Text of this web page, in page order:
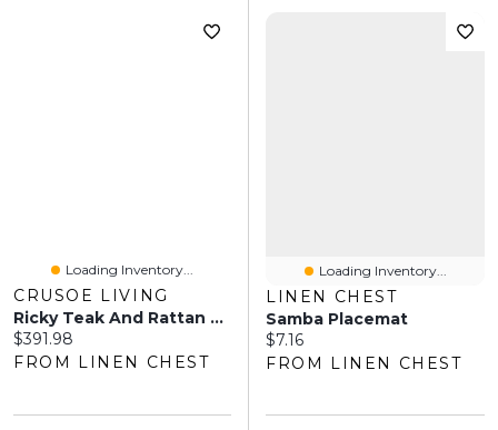
Loading Inventory...
CRUSOE LIVING
Ricky Teak And Rattan Dining Table Chair
Current price:
$391.98
FROM LINEN CHEST
Loading Inventory...
LINEN CHEST
Samba Placemat
Current price:
$7.16
FROM LINEN CHEST